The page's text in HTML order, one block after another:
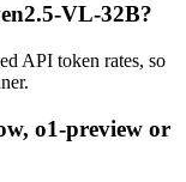
VL-32B?
API token rates, so
o1-preview or